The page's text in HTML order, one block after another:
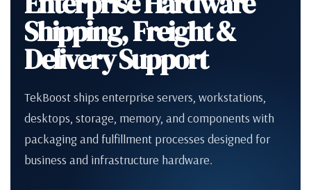
Shipping, Freight &
Delivery Support
TekBoost ships enterprise servers, workstations,
desktops, storage, memory, and components with
packaging and fulfillment processes designed for
business and infrastructure hardware.